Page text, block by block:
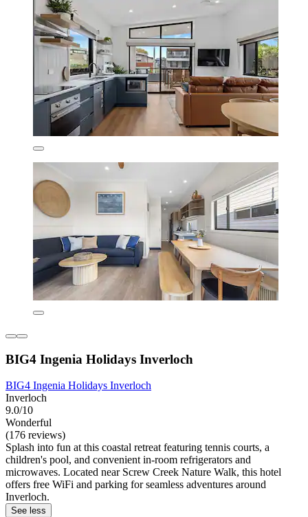
BIG4 Ingenia Holidays Inverloch
BIG4 Ingenia Holidays Inverloch
Inverloch
9.0/10
Wonderful
(176 reviews)
Splash into fun at this coastal retreat featuring tennis courts, a
children's pool, and convenient in-room refrigerators and
microwaves. Located near Screw Creek Nature Walk, this hotel
offers free WiFi and parking for seamless adventures around
Inverloch.
See less